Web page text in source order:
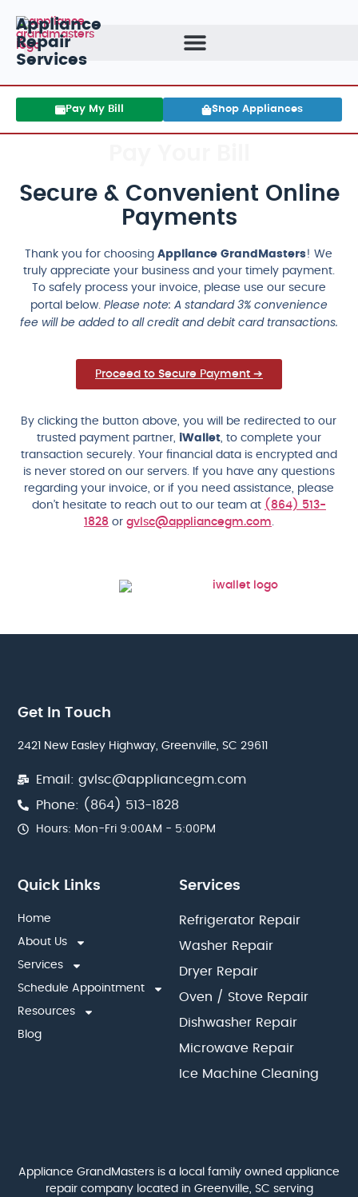
Pay My Bill Shop Appliances
Appliance
Repair
Services
Secure & Convenient Online
Payments
Thank you for choosingAppliance GrandMasters! We
truly appreciate your business and your timely payment.
To safely process your invoice, please use our secure
portal below. Please note: A standard 3% convenience
fee will be added to all credit and debit card transactions.
Proceed to Secure Payment ➔
By clicking the button above, you will be redirected to our
trusted payment partner, iWallet, to complete your
transaction securely. Your financial data is encrypted and
is never stored on our servers. If you have any questions
regarding your invoice, or if you need assistance, please
don’t hesitate to reach out to our team at (864) 513-
1828 or gvlsc@appliancegm.com.
Appliance GrandMasters is a local family owned appliance
repair company located in Greenville, SC serving
Services
Refrigerator Repair
Washer Repair
Dryer Repair
Oven / Stove Repair
Dishwasher Repair
Microwave Repair
Ice Machine Cleaning
Quick Links
Home
About Us
Services
Schedule Appointment
Resources
Blog
Get In Touch
2421 New Easley Highway, Greenville, SC 29611
Email: gvlsc@appliancegm.com
Phone: (864) 513-1828
Hours: Mon-Fri 9:00AM - 5:00PM